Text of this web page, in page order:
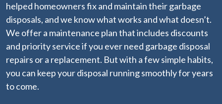
helped homeowners fix and maintain their garbage
disposals, and we know what works and what doesn’t.
We offer a maintenance planthat includes discounts
and priority service if you ever need garbage disposal
repairs or a replacement. But with a few simple habits,
you can keep your disposal running smoothly for years
to come.